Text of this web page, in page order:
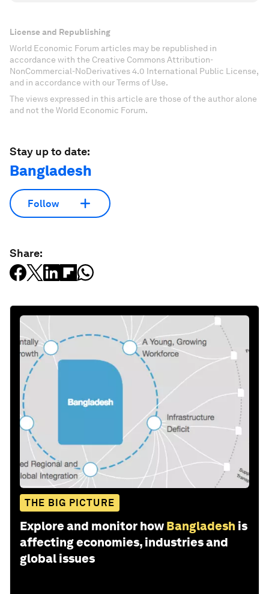
License and Republishing
World Economic Forum articles may be republished in
accordance with the Creative Commons Attribution-
NonCommercial-NoDerivatives 4.0 International Public License,
and in accordance with our Terms of Use.
The views expressed in this article are those of the author alone
and not the World Economic Forum.
Stay up to date:
Bangladesh
Follow
Share:
THE BIG PICTURE
Explore and monitor how Bangladesh is
affecting economies, industries and
global issues